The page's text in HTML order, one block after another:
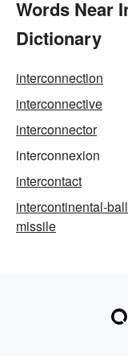
Words Near
Dictionary
interconnection
interconnective
interconnector
interconnexion
intercontact
intercontinental-
missile